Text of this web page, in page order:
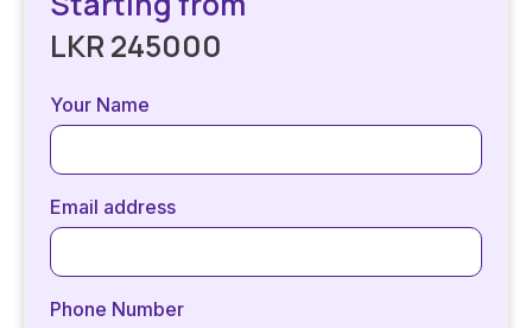
LKR 245000
Your Name
Email address
Phone Number